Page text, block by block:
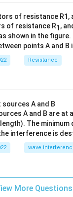
of resistance R1 ,
shown in the
points A and B
Resistance
A and B are at
The
interference is
wave
More Questions